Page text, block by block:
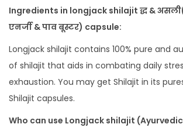
Ingredients in longjack shilajit द्ध &
एनर्जी & पाव बूस्टर) capsule:
Longjack shilajit contains 100% pure and
of shilajit that aids in combating daily
exhaustion. You may get Shilajit in its
Shilajit capsules.
Who can use Longjack shilajit